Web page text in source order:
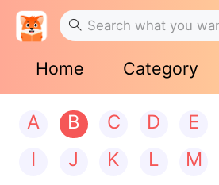
Home Category
A B C D E
I
J K L M